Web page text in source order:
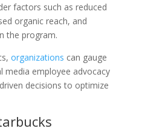
factors such as reduced
organic reach, and
the program.
organizations can gauge
media employee advocacy
decisions to optimize